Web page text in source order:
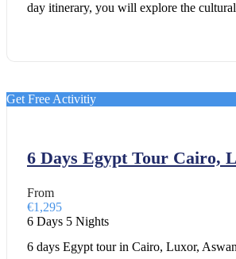
day itinerary, you will explore the
Get Free Activitiy
6 Days Egypt Tour Cairo,
From
€1,295
6 Days 5 Nights
6 days Egypt tour in Cairo, Luxor,